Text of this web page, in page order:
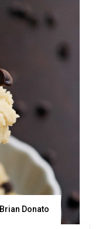
Brian Donato